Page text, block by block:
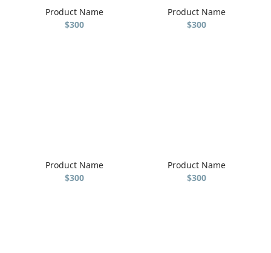
Product Name
$300
Product Name
$300
Product Name
$300
Product Name
$300